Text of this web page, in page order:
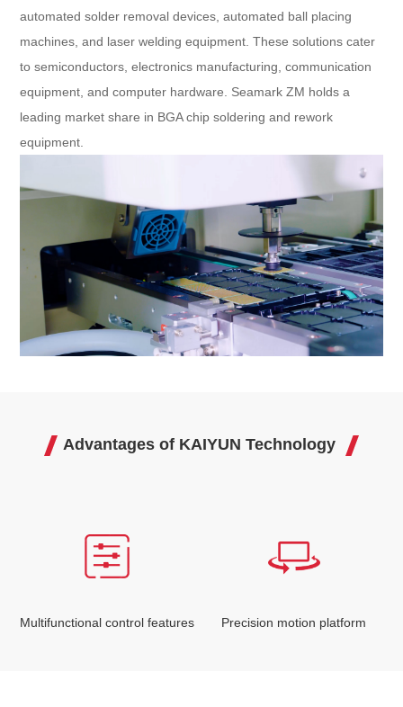
automated solder removal devices, automated ball placing
machines, and laser welding equipment. These solutions cater
to semiconductors, electronics manufacturing, communication
equipment, and computer hardware. Seamark ZM holds a
leading market share in BGA chip soldering and rework
equipment.
Advantages of KAIYUN Technology
Multifunctional control features Precision motion platform